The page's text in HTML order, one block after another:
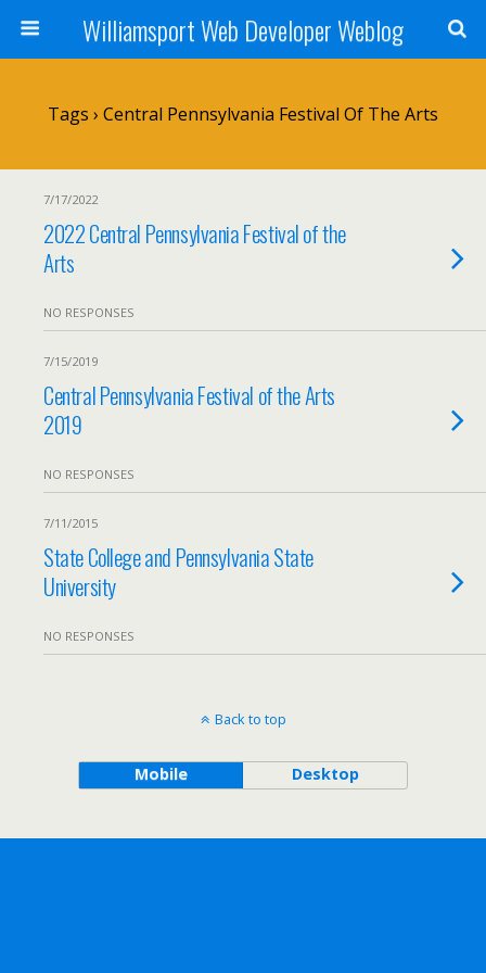
Williamsport Web Developer Weblog
Tags › Central Pennsylvania Festival Of The Arts
7/17/2022
2022 Central Pennsylvania Festival of the
Arts
NO RESPONSES
7/15/2019
Central Pennsylvania Festival of the Arts
2019
NO RESPONSES
7/11/2015
State College and Pennsylvania State
University
NO RESPONSES
Back to top
Mobile Desktop